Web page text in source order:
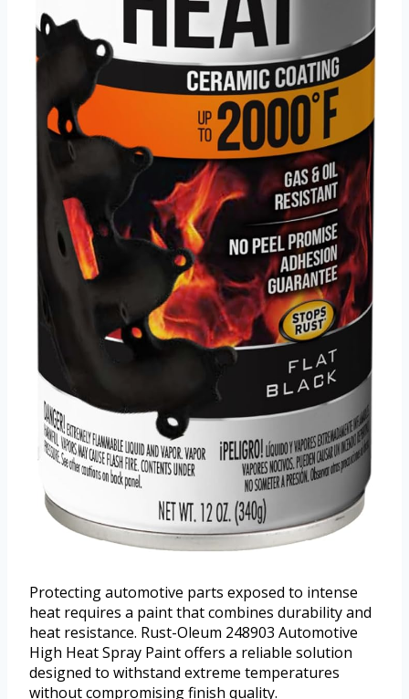
Protecting automotive parts exposed to intense
heat requires a paint that combines durability and
heat resistance. Rust-Oleum 248903 Automotive
High Heat Spray Paint offers a reliable solution
designed to withstand extreme temperatures
without compromising finish quality.